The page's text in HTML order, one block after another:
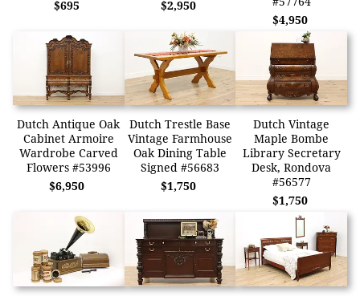
$695
$2,950
$4,950
Dutch Antique Oak
Cabinet Armoire
Wardrobe Carved
Flowers #53996
$6,950
Dutch Trestle Base
Vintage Farmhouse
Oak Dining Table
Signed #56683
$1,750
Dutch Vintage
Maple Bombe
Library Secretary
Desk, Rondova
#56577
$1,750